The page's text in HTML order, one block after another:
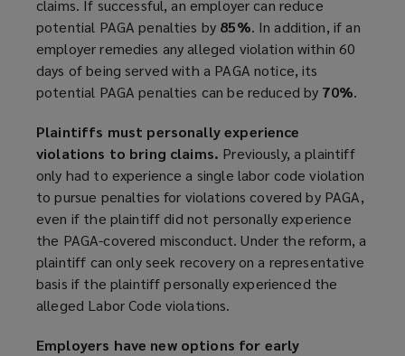
claims. If successful, an employer can reduce
potential PAGA penalties by 85%. In addition, if an
employer remedies any alleged violation within 60
days of being served with a PAGA notice, its
potential PAGA penalties can be reduced by 70%.
Plaintiffs must personally experience
violations to bring claims. Previously, a plaintiff
only had to experience a single labor code violation
to pursue penalties for violations covered by PAGA,
even if the plaintiff did not personally experience
the PAGA-covered misconduct. Under the reform, a
plaintiff can only seek recovery on a representative
basis if the plaintiff personally experienced the
alleged Labor Code violations.
Employers have new options for early